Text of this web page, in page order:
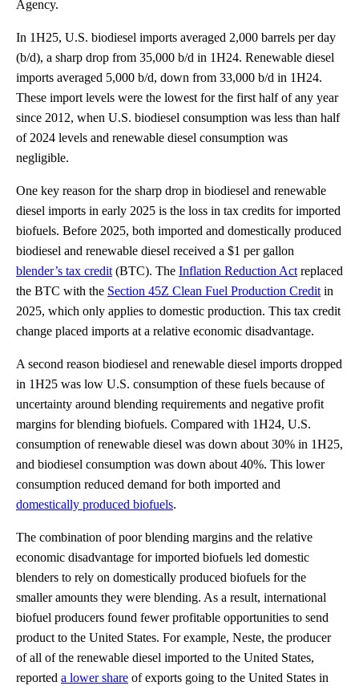
Agency.
In 1H25, U.S. biodiesel imports averaged 2,000 barrels per day
(b/d), a sharp drop from 35,000 b/d in 1H24. Renewable diesel
imports averaged 5,000 b/d, down from 33,000 b/d in 1H24.
These import levels were the lowest for the first half of any year
since 2012, when U.S. biodiesel consumption was less than half
of 2024 levels and renewable diesel consumption was
negligible.
One key reason for the sharp drop in biodiesel and renewable
diesel imports in early 2025 is the loss in tax credits for imported
biofuels. Before 2025, both imported and domestically produced
biodiesel and renewable diesel received a $1 per gallon
blender’s tax credit (BTC). The Inflation Reduction Act replaced
the BTC with the Section 45Z Clean Fuel Production Credit in
2025, which only applies to domestic production. This tax credit
change placed imports at a relative economic disadvantage.
A second reason biodiesel and renewable diesel imports dropped
in 1H25 was low U.S. consumption of these fuels because of
uncertainty around blending requirements and negative profit
margins for blending biofuels. Compared with 1H24, U.S.
consumption of renewable diesel was down about 30% in 1H25,
and biodiesel consumption was down about 40%. This lower
consumption reduced demand for both imported and
domestically produced biofuels.
The combination of poor blending margins and the relative
economic disadvantage for imported biofuels led domestic
blenders to rely on domestically produced biofuels for the
smaller amounts they were blending. As a result, international
biofuel producers found fewer profitable opportunities to send
product to the United States. For example, Neste, the producer
of all of the renewable diesel imported to the United States,
reported a lower share of exports going to the United States in